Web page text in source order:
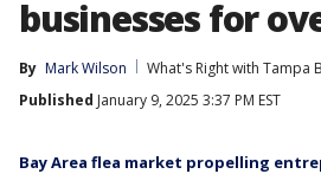
businesses for
By Mark Wilson
What's Right with Tampa
Published January 9, 2025 3:37 PM EST
Bay Area flea market propelling